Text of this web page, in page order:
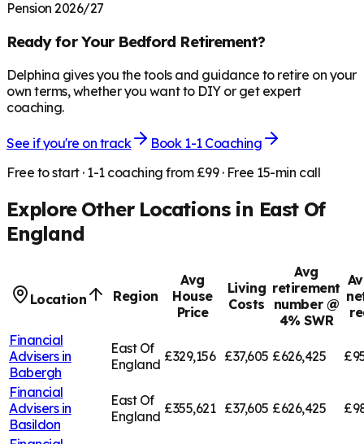
Pension 2026/27
Ready for Your Bedford Retirement?
Delphina gives you the tools and guidance to retire on your
own terms, whether you want to DIY or get expert
coaching.
See if you're on track
Book 1-1 Coaching
Free to start · 1-1 coaching from £99 · Free 15-min call
Explore Other Locations in East Of
England
Location Region
Avg
House
Price
Living
Costs
Avg
retirement
number @
4% SWR
Financial
Advisers in
Babergh
East Of
England £329,156 £37,605 £626,425
Financial
Advisers in
Basildon
East Of
England £355,621 £37,605 £626,425